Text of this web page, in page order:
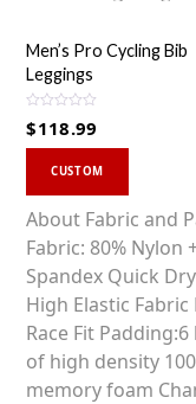
Men’s Pro Cycling Bib
Leggings
a
o
u
t
f
$118.99
CUSTOM
has
The
may
be
About Fabric and
Fabric: 80% Nylon
Spandex Quick
High Elastic Fabric
Race Fit Padding:6
of high density
memory foam